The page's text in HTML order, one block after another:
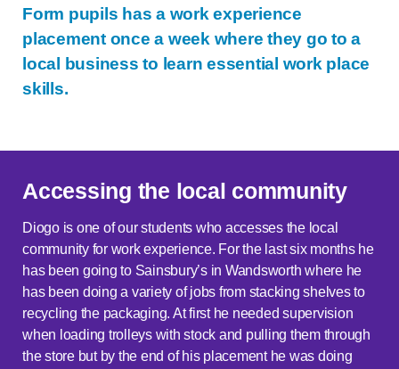
Form pupils has a work experience
placement once a week where they go to a
local business to learn essential work place
skills.
Accessing the local community
Diogo is one of our students who accesses the local
community for work experience. For the last six months he
has been going to Sainsbury’s in Wandsworth where he
has been doing a variety of jobs from stacking shelves to
recycling the packaging. At first he needed supervision
when loading trolleys with stock and pulling them through
the store but by the end of his placement he was doing